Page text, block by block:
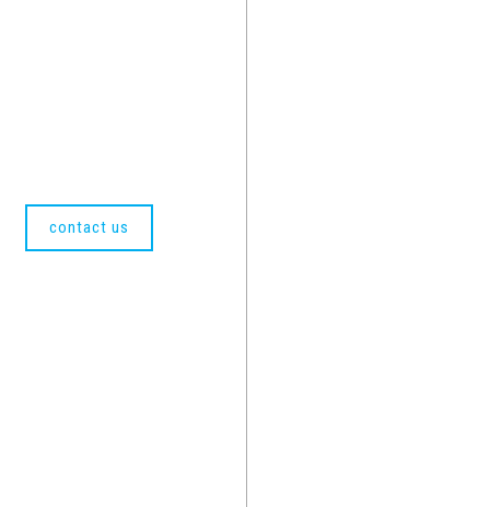
contact us